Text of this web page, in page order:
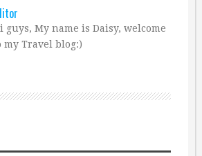
guys, My name is Daisy, welcome
my Travel blog:)